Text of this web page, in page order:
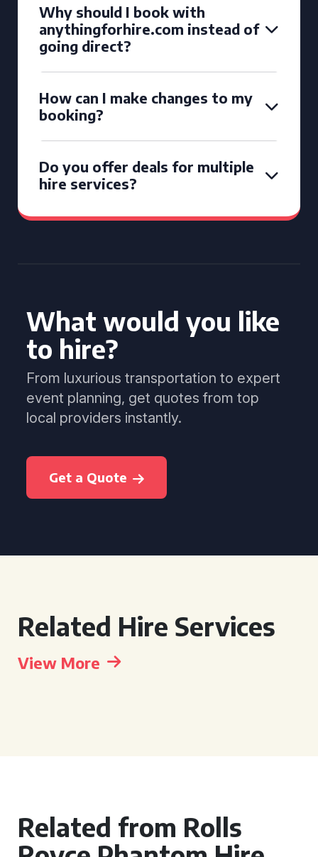
Why should I book with
anythingforhire.com instead of
going direct?
How can I make changes to my
booking?
Do you offer deals for multiple
hire services?
What would you like
to hire?
From luxurious transportation to expert
event planning, get quotes from top
local providers instantly.
Get a Quote
Related Hire Services
View More
Related from Rolls